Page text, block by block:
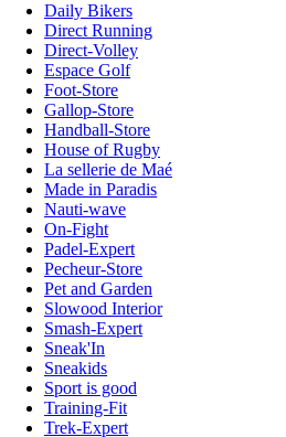
Daily Bikers
Direct Running
Direct-Volley
Espace Golf
Foot-Store
Gallop-Store
Handball-Store
House of Rugby
La sellerie de Maé
Made in Paradis
Nauti-wave
On-Fight
Padel-Expert
Pecheur-Store
Pet and Garden
Slowood Interior
Smash-Expert
Sneak'In
Sneakids
Sport is good
Training-Fit
Trek-Expert